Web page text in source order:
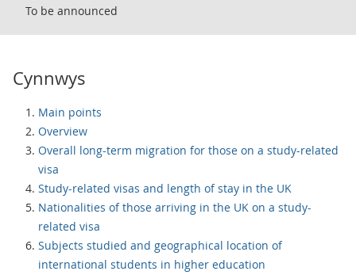
To be announced
Cynnwys
Main points
Overview
Overall long-term migration for those on a study-related
visa
Study-related visas and length of stay in the UK
Nationalities of those arriving in the UK on a study-
related visa
Subjects studied and geographical location of
international students in higher education